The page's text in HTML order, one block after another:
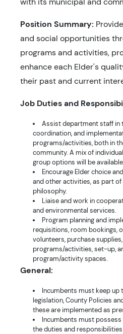
Position Summary:
and social opportunities
programs and activities,
enhance each Elder's
their past and current
Job Duties and
Assist department staff in
coordination, and
programs/activities, both in
community. A mix of
group options will be
Encourage Elder choice
and other activities, as part
philosophy.
Liaise and work in
and environmental services.
Program planning and
requisitions, room bookings,
volunteers, purchase
programs/activities, set-up,
program/activity spaces.
General:
Incumbents must keep up
legislation, County Policies
these are implemented as
Incumbents must
the duties and